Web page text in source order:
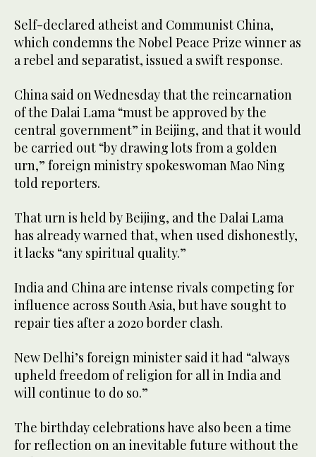
Self-declared atheist and Communist China,
which condemns the Nobel Peace Prize winner as
a rebel and separatist, issued a swift response.
China said on Wednesday that the reincarnation
of the Dalai Lama “must be approved by the
central government” in Beijing, and that it would
be carried out “by drawing lots from a golden
urn,” foreign ministry spokeswoman Mao Ning
told reporters.
That urn is held by Beijing, and the Dalai Lama
has already warned that, when used dishonestly,
it lacks “any spiritual quality.”
India and China are intense rivals competing for
influence across South Asia, but have sought to
repair ties after a 2020 border clash.
New Delhi’s foreign minister said it had “always
upheld freedom of religion for all in India and
will continue to do so.”
The birthday celebrations have also been a time
for reflection on an inevitable future without the